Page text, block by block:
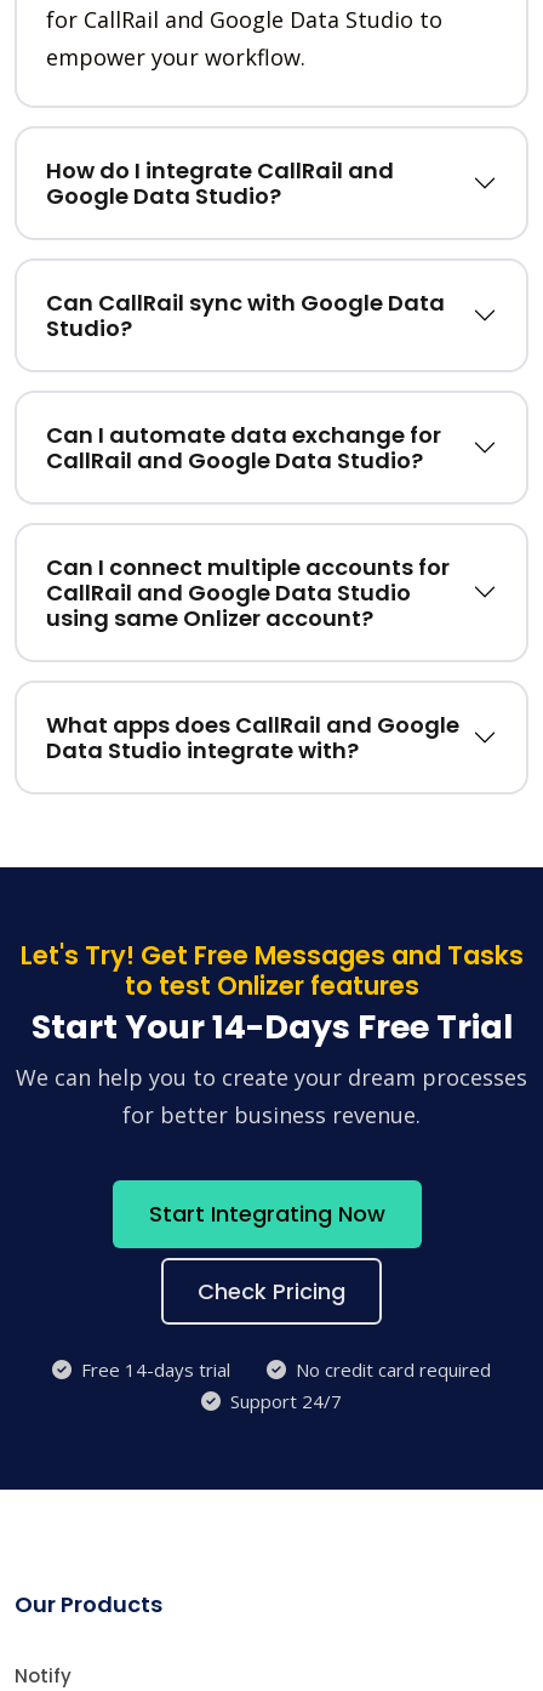
for CallRail and Google Data Studio to
empower your workflow.
How do I integrate CallRail and
Google Data Studio?
Can CallRail sync with Google Data
Studio?
Can I automate data exchange for
CallRail and Google Data Studio?
Can I connect multiple accounts for
CallRail and Google Data Studio
using same Onlizer account?
What apps does CallRail and Google
Data Studio integrate with?
Let's Try! Get Free Messages and Tasks
to test Onlizer features
Start Your 14-Days Free Trial
We can help you to create your dream processes
for better business revenue.
Start Integrating Now
Check Pricing
Free 14-days trial
No credit card required
Support 24/7
Our Products
Notify